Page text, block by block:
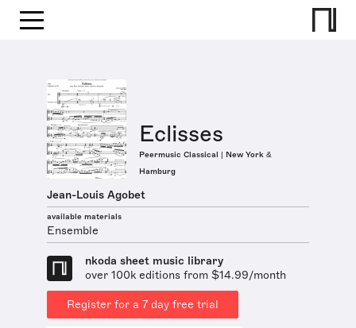
Eclisses
Peermusic Classical | New York &
Hamburg
Jean-Louis Agobet
available materials
Ensemble
nkoda sheet music library
over 100k editions from $14.99/month
Register for a 7 day free trial